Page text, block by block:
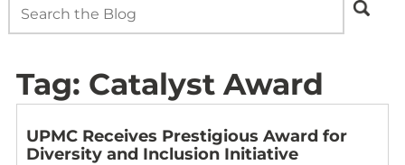
Tag: Catalyst Award
UPMC Receives Prestigious Award for
Diversity and Inclusion Initiative